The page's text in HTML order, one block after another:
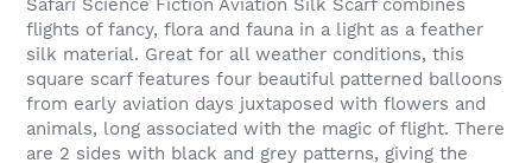
Safari Science Fiction Aviation Silk Scarf combines
flights of fancy, flora and fauna in a light as a feather
silk material. Great for all weather conditions, this
square scarf features four beautiful patterned balloons
from early aviation days juxtaposed with flowers and
animals, long associated with the magic of flight. There
are 2 sides with black and grey patterns, giving the